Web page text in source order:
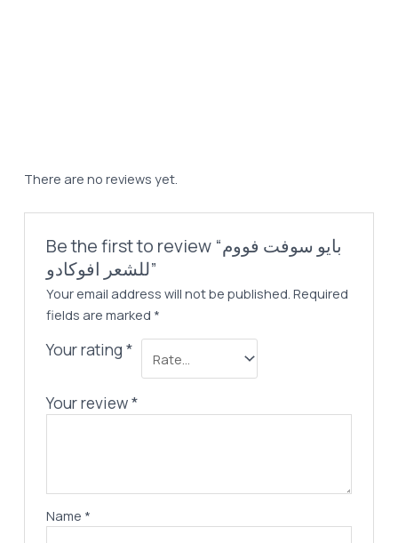
There are no reviews yet.
Be the first to review “بايو سوفت فووم
للشعر افوكادو”
Your email address will not be published. Required
fields are marked *
Your rating*
Your review*
Name *